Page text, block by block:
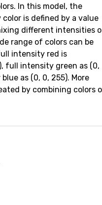
In this model, the
is defined by a value
different intensities
range of colors can be
intensity red is
full intensity green as (0,
as (0, 0, 255). More
by combining colors